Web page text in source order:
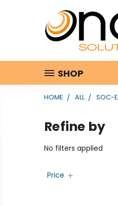
SHOP
HOME ALL SOC-E
Refine by
No filters applied
Price